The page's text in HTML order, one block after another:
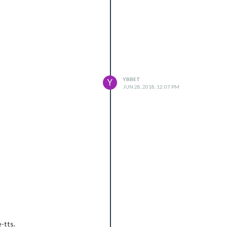
Y
YBBET
JUN 28, 2018, 12:07 PM
tts.